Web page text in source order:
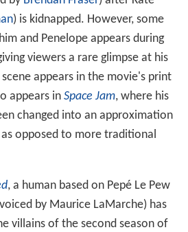
) is kidnapped. However, some
and Penelope appears during
viewers a rare glimpse at his
appears in the movie's print
appears in Space Jam, where his
changed into an approximation
as opposed to more traditional
, a human based on Pepé Le Pew
by Maurice LaMarche) has
villains of the second season of